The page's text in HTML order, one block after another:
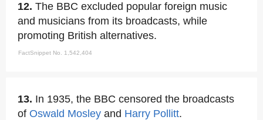
12. The BBC excluded popular foreign music
and musicians from its broadcasts, while
promoting British alternatives.
FactSnippet No. 1,542,404
13. In 1935, the BBC censored the broadcasts
of Oswald Mosley and Harry Pollitt.